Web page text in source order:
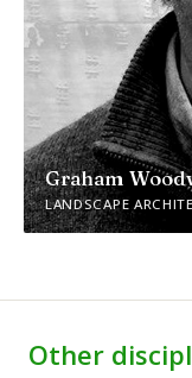
Graham
LANDSCAPE
Other